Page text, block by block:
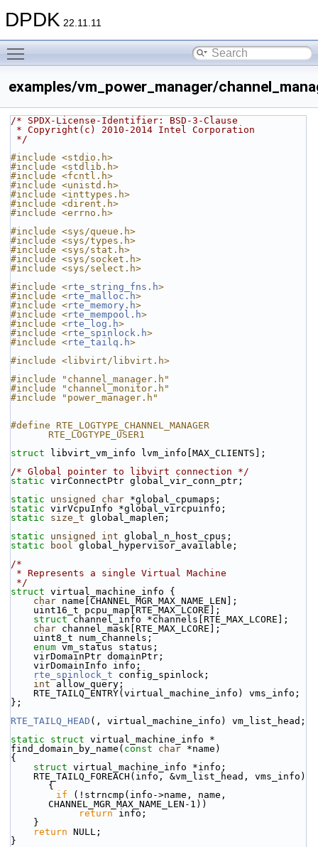
DPDK 22.11.11
examples/vm_power_manager/
/* SPDX-License-Identifier: BSD-3-Clause
* Copyright(c) 2010-2014 Intel Corporation
*/
#include <stdio.h>
#include <stdlib.h>
#include <fcntl.h>
#include <unistd.h>
#include <inttypes.h>
#include <dirent.h>
#include <errno.h>
#include <sys/queue.h>
#include <sys/types.h>
#include <sys/stat.h>
#include <sys/socket.h>
#include <sys/select.h>
#include <rte_string_fns.h>
#include <rte_malloc.h>
#include <rte_memory.h>
#include <rte_mempool.h>
#include <rte_log.h>
#include <rte_spinlock.h>
#include <rte_tailq.h>
#include <libvirt/libvirt.h>
#include "channel_manager.h"
#include "channel_monitor.h"
#include "power_manager.h"
#define RTE_LOGTYPE_CHANNEL_MANAGER
RTE_LOGTYPE_USER1
struct
libvirt_vm_info lvm_info[MAX_CLIENTS];
/* Global pointer to libvirt connection */
static virConnectPtr global_vir_conn_ptr;
static
unsigned char *global_cpumaps;
static virVcpuInfo *global_vircpuinfo;
static
size_t global_maplen;
static
unsigned int global_n_host_cpus;
static
bool global_hypervisor_available;
/*
* Represents a single Virtual Machine
*/
struct virtual_machine_info {
char name[CHANNEL_MGR_MAX_NAME_LEN];
    uint16_t pcpu_map[RTE_MAX_LCORE];
struct channel_info *channels[RTE_MAX_LCORE];
char channel_mask[RTE_MAX_LCORE];
    uint8_t num_channels;
enum vm_status status;
    virDomainPtr domainPtr;
    virDomainInfo info;
rte_spinlock_t config_spinlock;
int allow_query;
    RTE_TAILQ_ENTRY(virtual_machine_info) vms_info;
};
RTE_TAILQ_HEAD (, virtual_machine_info) vm_list_head;
static
struct virtual_machine_info *
find_domain_by_name( const char *name)
{
struct virtual_machine_info *info;
{
if (!strncmp(info->name, name,
CHANNEL_MGR_MAX_NAME_LEN-1))
return info;
    }
return NULL;
}